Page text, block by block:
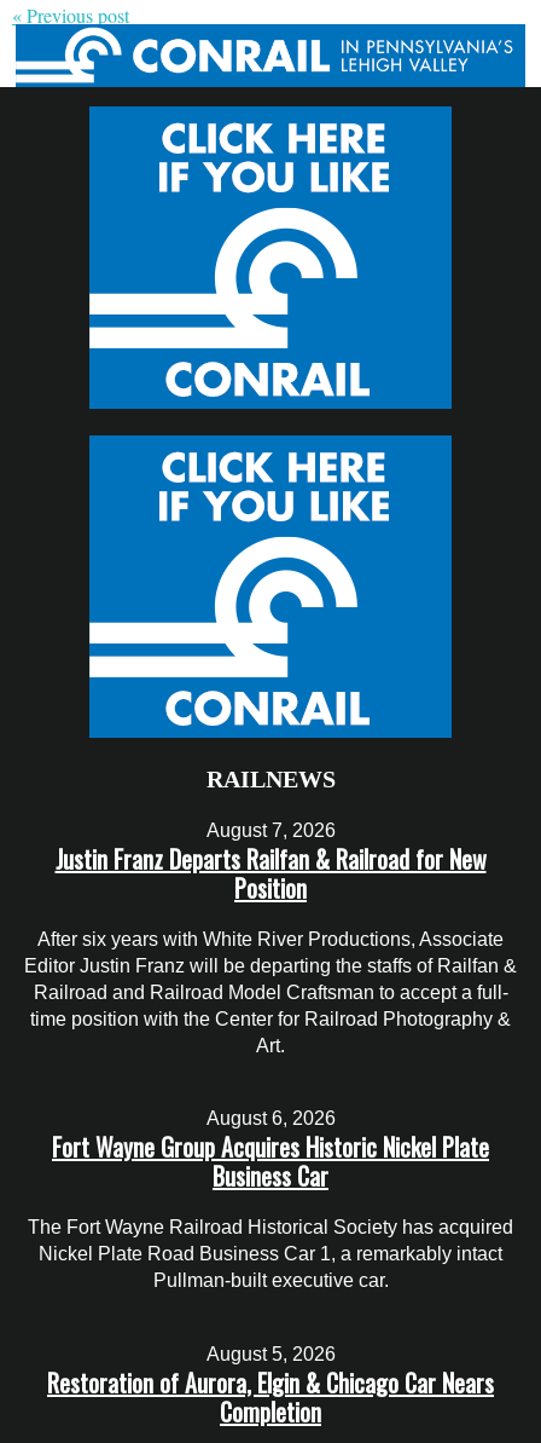
« Previous post
RAILNEWS
August 7, 2026
Justin Franz Departs Railfan & Railroad for New
Position
After six years with White River Productions, Associate
Editor Justin Franz will be departing the staffs of Railfan &
Railroad and Railroad Model Craftsman to accept a full-
time position with the Center for Railroad Photography &
Art.
August 6, 2026
Fort Wayne Group Acquires Historic Nickel Plate
Business Car
The Fort Wayne Railroad Historical Society has acquired
Nickel Plate Road Business Car 1, a remarkably intact
Pullman-built executive car.
August 5, 2026
Restoration of Aurora, Elgin & Chicago Car Nears
Completion